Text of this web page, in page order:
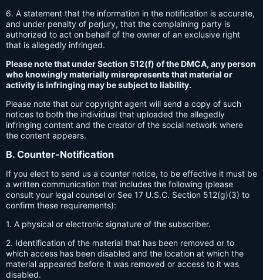
6. A statement that the information in the notification is accurate,
and under penalty of perjury, that the complaining party is
authorized to act on behalf of the owner of an exclusive right
that is allegedly infringed.
Please note that under Section 512(f) of the DMCA, any person
who knowingly materially misrepresents that material or
activity is infringing may be subject to liability.
Please note that our copyright agent will send a copy of such
notices to both the individual that uploaded the allegedly
infringing content and the creator of the social network where
the content appears.
B. Counter-Notification
If you elect to send us a counter notice, to be effective it must be
a written communication that includes the following (please
consult your legal counsel or See 17 U.S.C. Section 512(g)(3) to
confirm these requirements):
1. A physical or electronic signature of the subscriber.
2. Identification of the material that has been removed or to
which access has been disabled and the location at which the
material appeared before it was removed or access to it was
disabled.